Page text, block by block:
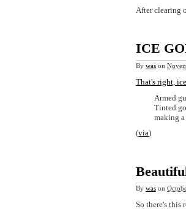
After clearing
ICE
By was on
That's right,
Armed
Tinted
making a
(via)
By was on
So there's